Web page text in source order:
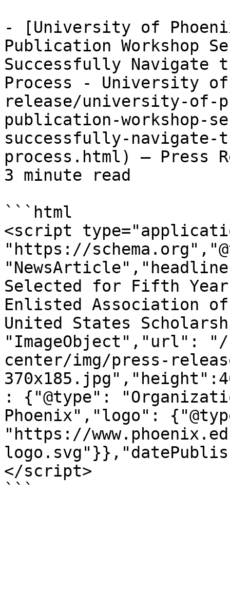
- [University of
Publication Workshop
Successfully Navigate
Process - University
release/university-of-
publication-workshop-
successfully-navigate-
process.html) — Press
3 minute read
```html
<script
"https://
Selected for Fifth
Enlisted Association
United States
"ImageObject","url": "/
center/img/press-
: {"@type":
Phoenix","logo":
"https://
</script>
```